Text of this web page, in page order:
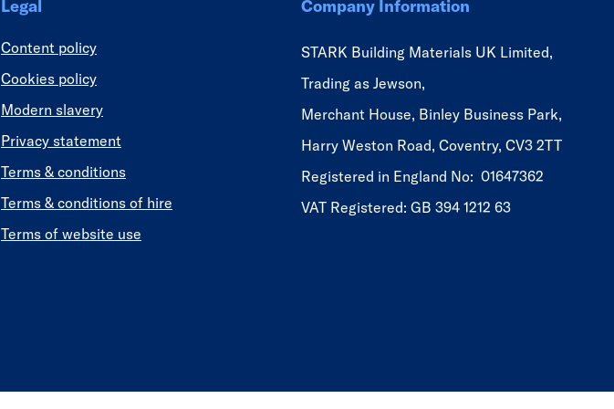
Legal
Content policy
Cookies policy
Modern slavery
Privacy statement
Terms & conditions
Terms & conditions of hire
Terms of website use
Company Information
STARK Building Materials UK Limited,
Trading as Jewson,
Merchant House, Binley Business Park,
Harry Weston Road, Coventry, CV3 2TT
Registered in England No: 01647362
VAT Registered: GB 394 1212 63